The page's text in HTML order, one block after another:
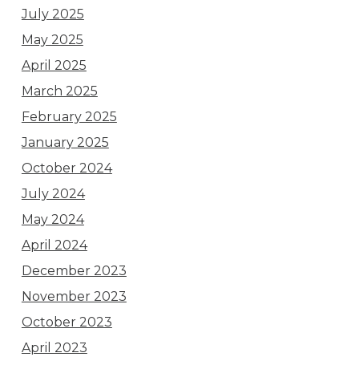
July 2025
May 2025
April 2025
March 2025
February 2025
January 2025
October 2024
July 2024
May 2024
April 2024
December 2023
November 2023
October 2023
April 2023